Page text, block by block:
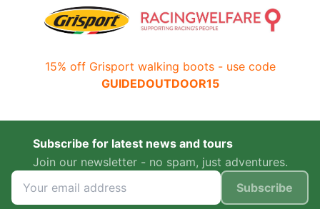
15% off Grisport walking boots - use code
GUIDEDOUTDOOR15
Subscribe for latest news and tours
Join our newsletter - no spam, just adventures.
Subscribe